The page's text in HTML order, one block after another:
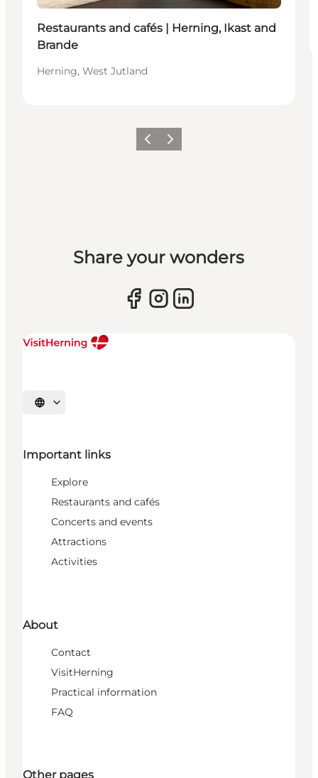
Restaurants and cafés | Herning, Ikast and
Brande
Herning, West Jutland
Previous slide
Next slide
Share your wonders
Select language
Important links
Explore
Restaurants and cafés
Concerts and events
Attractions
Activities
About
Contact
VisitHerning
Practical information
FAQ
Other pages